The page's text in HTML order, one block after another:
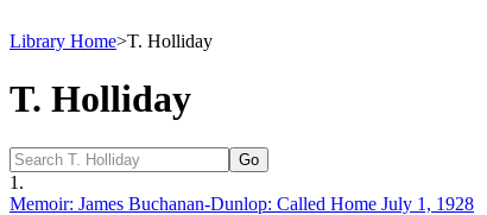
Library Home>T. Holliday
T. Holliday
1.
Memoir: James Buchanan-Dunlop: Called Home July 1, 1928